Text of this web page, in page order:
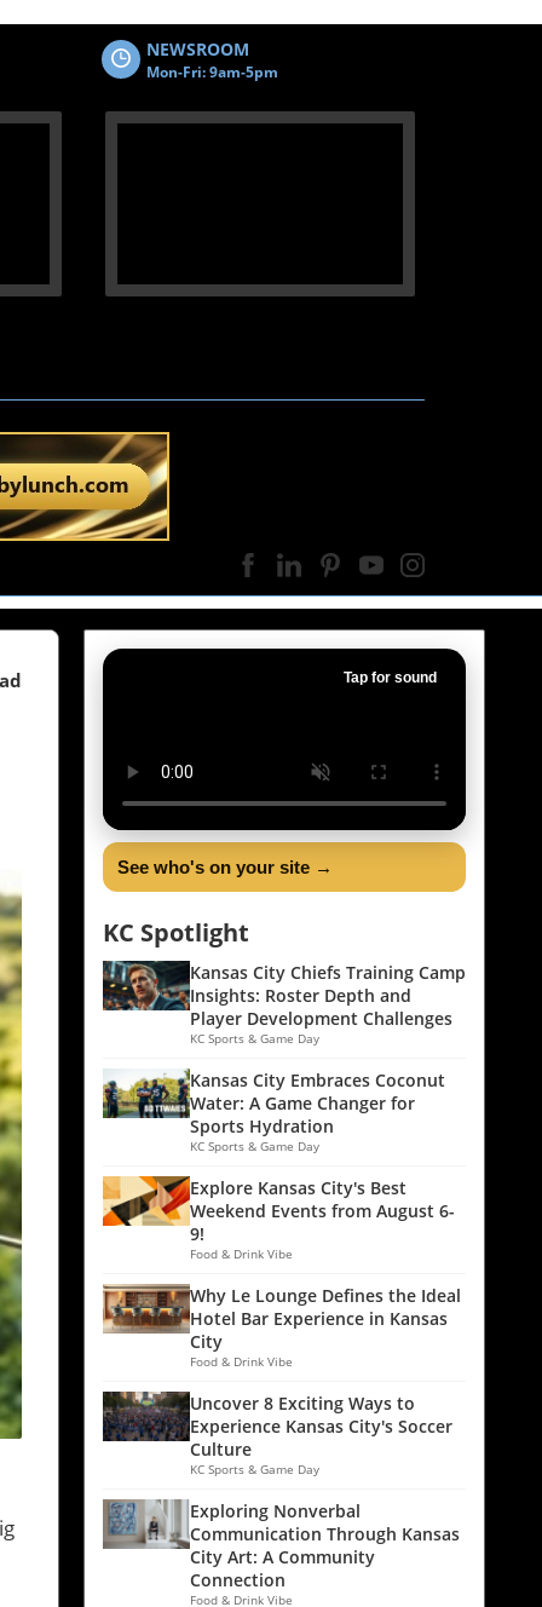
NEWSROOM
Mon-Fri: 9am-5pm
Tap for sound
See who's on your site →
KC Spotlight
Kansas City Chiefs Training Camp
Insights: Roster Depth and
Player Development Challenges
KC Sports & Game Day
Kansas City Embraces Coconut
Water: A Game Changer for
Sports Hydration
KC Sports & Game Day
Explore Kansas City's Best
Weekend Events from August 6-
9!
Food & Drink Vibe
Why Le Lounge Defines the Ideal
Hotel Bar Experience in Kansas
City
Food & Drink Vibe
Uncover 8 Exciting Ways to
Experience Kansas City's Soccer
Culture
KC Sports & Game Day
Exploring Nonverbal
Communication Through Kansas
City Art: A Community
Connection
Food & Drink Vibe